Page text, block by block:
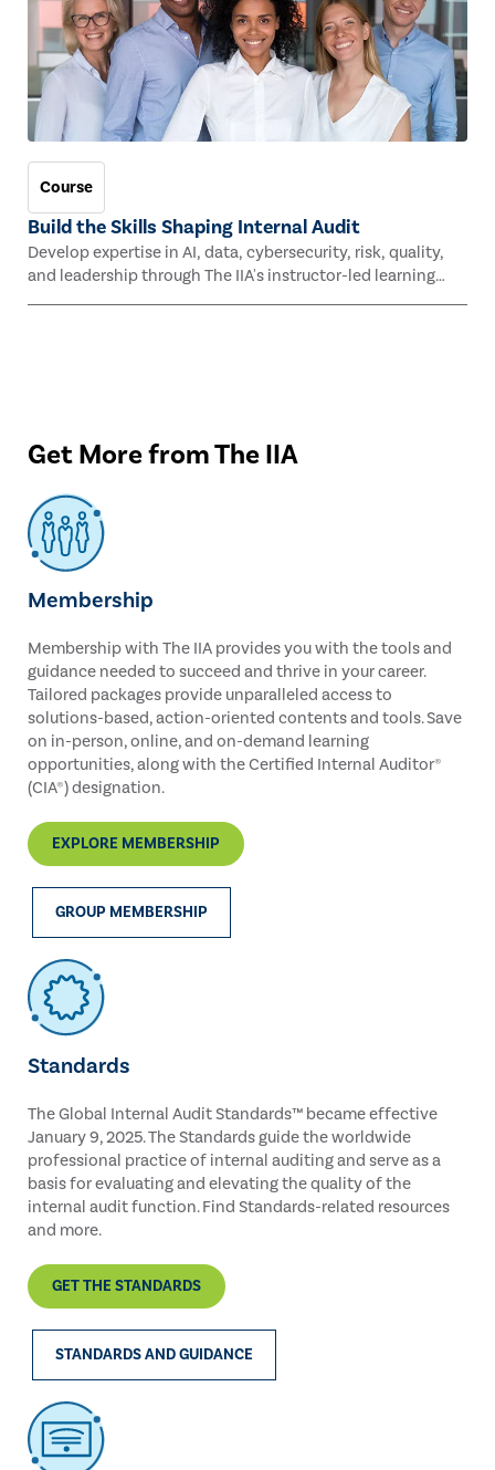
Course
Build the Skills Shaping Internal Audit
Develop expertise in AI, data, cybersecurity, risk, quality,
and leadership through The IIA's instructor-led learning
Get More from The IIA
Membership
Membership with The IIA provides you with the tools and
guidance needed to succeed and thrive in your career.
Tailored packages provide unparalleled access to
solutions-based, action-oriented contents and tools. Save
on in-person, online, and on-demand learning
opportunities, along with the Certified Internal Auditor®
(CIA®) designation.
EXPLORE MEMBERSHIP
GROUP MEMBERSHIP
Standards
The Global Internal Audit Standards™ became effective
January 9, 2025. The Standards guide the worldwide
professional practice of internal auditing and serve as a
basis for evaluating and elevating the quality of the
internal audit function. Find Standards-related resources
and more.
GET THE STANDARDS
STANDARDS AND GUIDANCE